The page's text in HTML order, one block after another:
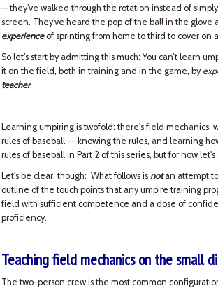
— they’ve walked through the rotation instead of
screen. They’ve heard the pop of the ball in the glove
experienceof sprinting from home to third to cover on
So let’s start by admitting this much: You can’t learn
it on the field, both in training and in the game, by
teacher.
Learning umpiring is twofold: there's field mechanics,
rules of baseball -- knowing the rules, and learning
rules of baseball in Part 2 of this series, but for now
Let's be clear, though: What follows is notan attempt to
outline of the touch points that any umpire training
field with sufficient competence and a dose of
proficiency.
Teaching field mechanics on the small
The two-person crew is the most common